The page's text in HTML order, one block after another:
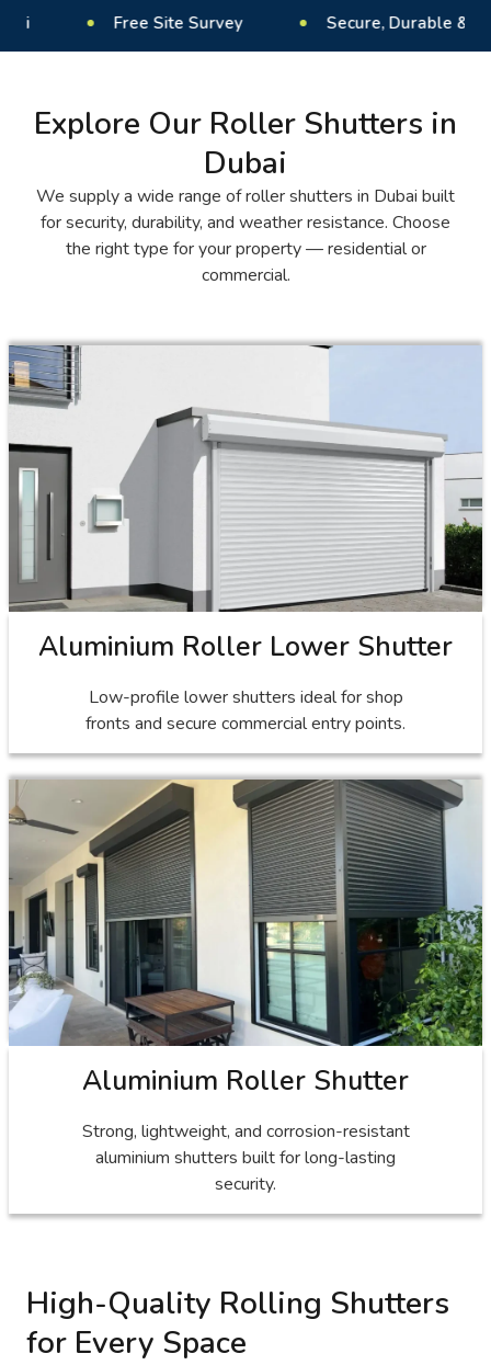
Free Site Survey Secure, Durable &
Explore Our Roller Shutters in
Dubai
We supply a wide range of roller shutters in Dubai built
for security, durability, and weather resistance. Choose
the right type for your property — residential or
commercial.
Aluminium Roller Lower Shutter
Low-profile lower shutters ideal for shop
fronts and secure commercial entry points.
Aluminium Roller Shutter
Strong, lightweight, and corrosion-resistant
aluminium shutters built for long-lasting
security.
High-Quality Rolling Shutters
for Every Space